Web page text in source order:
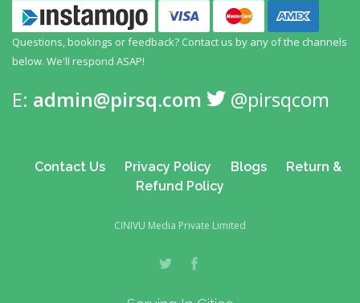
Questions, bookings or feedback? Contact us by any of the channels
below. We'll respond ASAP!
E: admin@pirsq.com @pirsqcom
Contact Us Privacy Policy Blogs
Return &
Refund Policy
CINIVU Media Private Limited